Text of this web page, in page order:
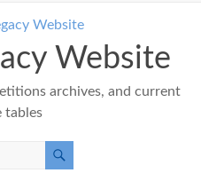
Website
archives, and current
tables